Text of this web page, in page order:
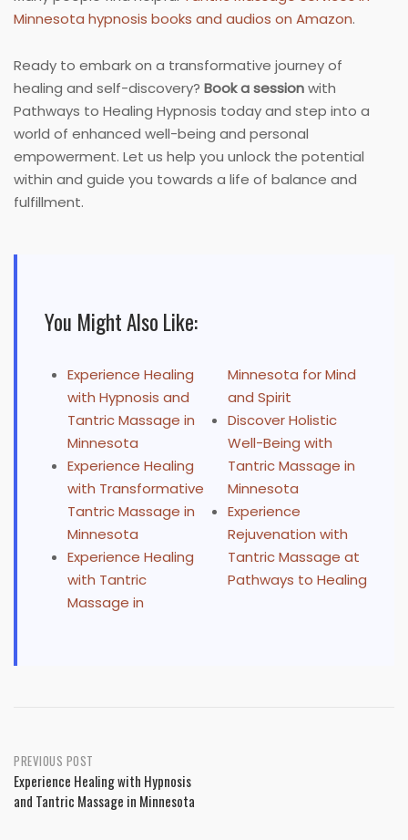
Minnesota hypnosis books and audios on Amazon.
Ready to embark on a transformative journey of
healing and self-discovery? Book a sessionwith
Pathways to Healing Hypnosis today and step into a
world of enhanced well-being and personal
empowerment. Let us help you unlock the potential
within and guide you towards a life of balance and
fulfillment.
You Might Also Like:
Experience Healing
with Hypnosis and
Tantric Massage in
Minnesota
Experience Healing
with Transformative
Tantric Massage in
Minnesota
Experience Healing
with Tantric
Massage in
Minnesota for Mind
and Spirit
Discover Holistic
Well-Being with
Tantric Massage in
Minnesota
Experience
Rejuvenation with
Tantric Massage at
Pathways to Healing
Post
navigation
PREVIOUS POST
Experience Healing with Hypnosis
and Tantric Massage in Minnesota